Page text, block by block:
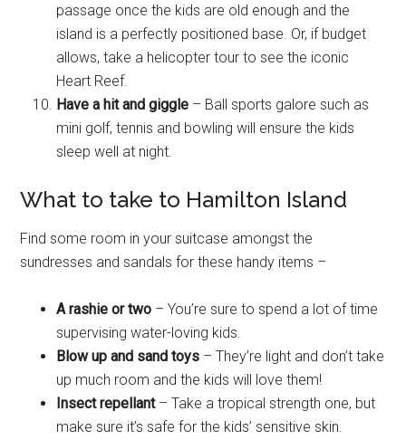
passage once the kids are old enough and the
island is a perfectly positioned base. Or, if budget
allows, take a helicopter tour to see the iconic
Heart Reef.
Have a hit and giggle – Ball sports galore such as
mini golf, tennis and bowling will ensure the kids
sleep well at night.
What to take to Hamilton Island
Find some room in your suitcase amongst the
sundresses and sandals for these handy items –
A rashie or two – You’re sure to spend a lot of time
supervising water-loving kids.
Blow up and sand toys – They’re light and don’t take
up much room and the kids will love them!
Insect repellant– Take a tropical strength one, but
make sure it’s safe for the kids’ sensitive skin.